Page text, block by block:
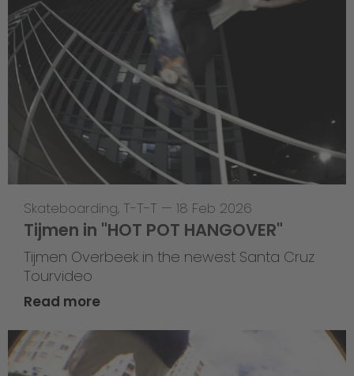
Skateboarding, T-T-T — 18 Feb 2026
Tijmen in "HOT POT HANGOVER"
Tijmen Overbeek in the newest Santa Cruz
Tourvideo
Read more